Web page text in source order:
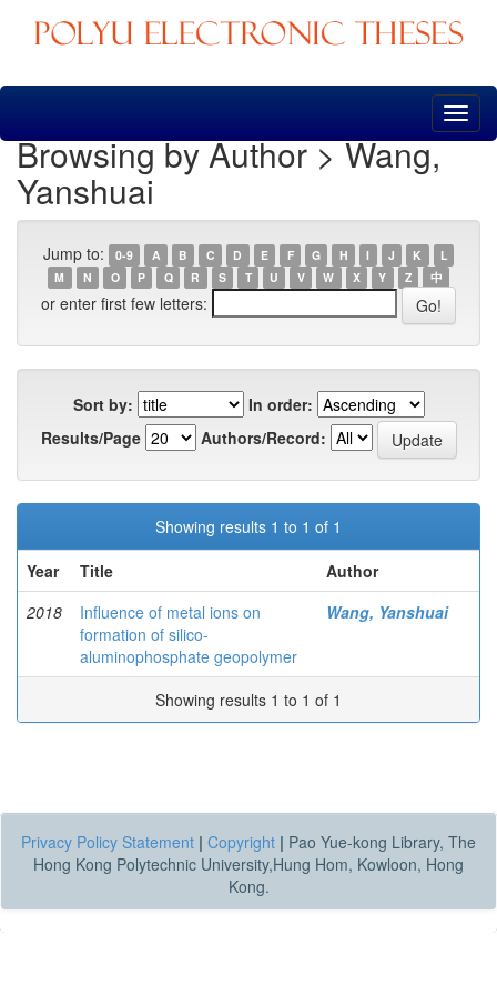
Skip
Browsing by Author > Wang,
Yanshuai
Jump to: 0-9 A B C D E F G H I J K
L
M
N O P Q R S T U V W X Y Z 中
or enter first few letters:
Sort by:
In order:
Results/Page
Authors/Record:
Showing results 1 to 1 of 1
Year
Title
Author
2018
Influence of metal ions on
formation of silico-
aluminophosphate geopolymer
Wang, Yanshuai
Showing results 1 to 1 of 1
Privacy Policy Statement | Copyright | Pao Yue-kong Library, The
Hong Kong Polytechnic University,Hung Hom, Kowloon, Hong
Kong.